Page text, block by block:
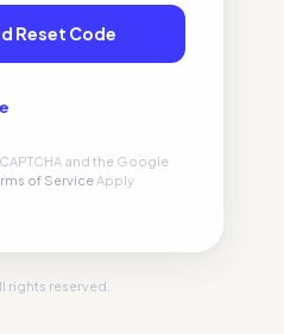
Reset Code
and the Google
of Service Apply
rights reserved.